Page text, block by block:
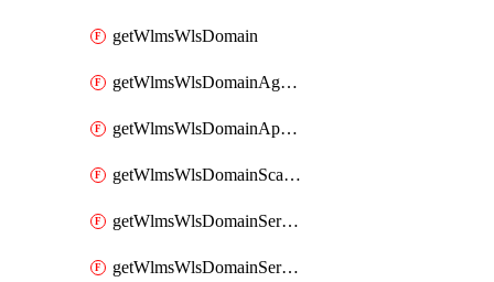
getWlmsWlsDomain
getWlmsWlsDomainAgreementRecords
getWlmsWlsDomainApplicablePatches
getWlmsWlsDomainScanResults
getWlmsWlsDomainServer
getWlmsWlsDomainServerBackup